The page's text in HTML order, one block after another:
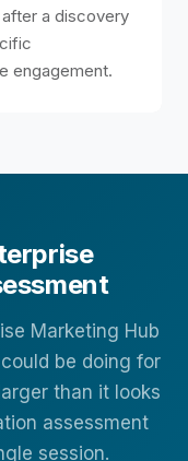
a discovery
engagement.
Marketing Hub
be doing for
than it looks
assessment
session.